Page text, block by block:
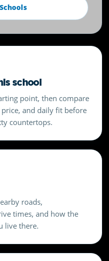
school
point, then compare
and daily fit before
countertops.
roads,
times, and how the
live there.